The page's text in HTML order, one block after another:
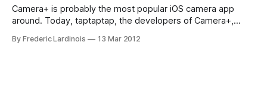
Camera+ is probably the most popular iOS camera app
around. Today, taptaptap, the developers of Camera+,
major step forward for what was arguably already the best
By Frederic Lardinois 13 Mar 2012